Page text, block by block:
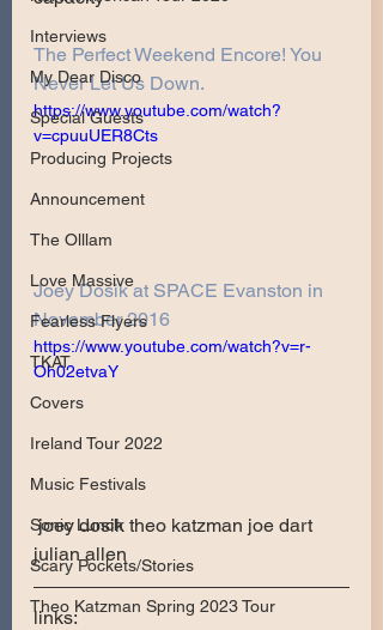
Interviews
My Dear Disco
Special Guests
Producing Projects
Announcement
The Olllam
Love Massive
Fearless Flyers
TKAT
Covers
Ireland Tour 2022
Music Festivals
Sonic Lunch
Scary Pockets/Stories
Theo Katzman Spring 2023 Tour
The Perfect Weekend Encore! You
Never Let Us Down.
https://www.youtube.com/watch?
v=cpuuUER8Cts
Joey Dosik at SPACE Evanston in
November 2016
https://www.youtube.com/watch?v=r-
Oh02etvaY
joey dosik theo katzman joe dart
julian allen
links: